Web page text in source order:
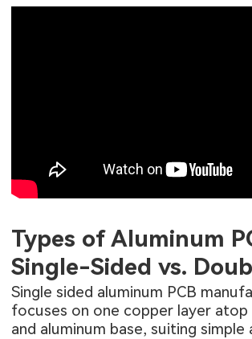
Types of Aluminum
Single-Sided vs.
Single sided aluminum PCB
focuses on one copper layer
and aluminum base, suiting simple